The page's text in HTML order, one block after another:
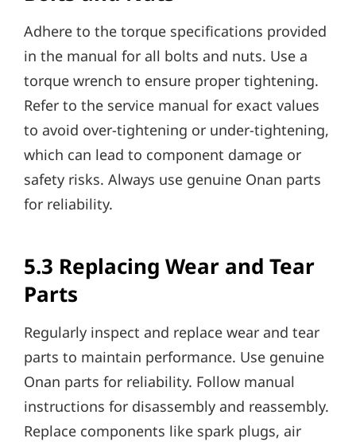
Adhere to the torque specifications provided
in the manual for all bolts and nuts. Use a
torque wrench to ensure proper tightening.
Refer to the service manual for exact values
to avoid over-tightening or under-tightening,
which can lead to component damage or
safety risks. Always use genuine Onan parts
for reliability.
5.3 Replacing Wear and Tear
Parts
Regularly inspect and replace wear and tear
parts to maintain performance. Use genuine
Onan parts for reliability. Follow manual
instructions for disassembly and reassembly.
Replace components like spark plugs, air